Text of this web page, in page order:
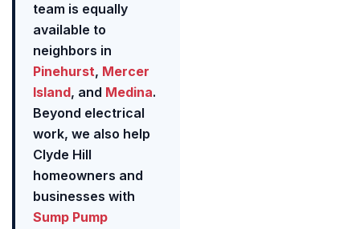
team is equally
available to
neighbors in
Pinehurst, Mercer
Island, and Medina.
Beyond electrical
work, we also help
Clyde Hill
homeowners and
businesses with
Sump Pump